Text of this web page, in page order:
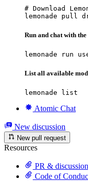
# Download
lemonade pull
Run and chat with the
lemonade run
List all available
lemonade list
Atomic Chat
New discussion
New pull request
Resources
PR &
Code of